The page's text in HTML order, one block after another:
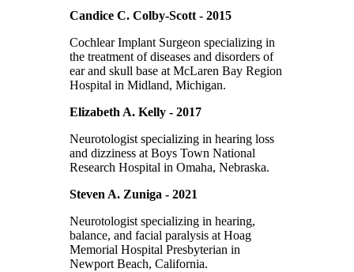
Candice C. Colby-Scott - 2015
Cochlear Implant Surgeon specializing in
the treatment of diseases and disorders of
ear and skull base at McLaren Bay Region
Hospital in Midland, Michigan.
Elizabeth A. Kelly - 2017
Neurotologist specializing in hearing loss
and dizziness at Boys Town National
Research Hospital in Omaha, Nebraska.
Steven A. Zuniga - 2021
Neurotologist specializing in hearing,
balance, and facial paralysis at Hoag
Memorial Hospital Presbyterian in
Newport Beach, California.